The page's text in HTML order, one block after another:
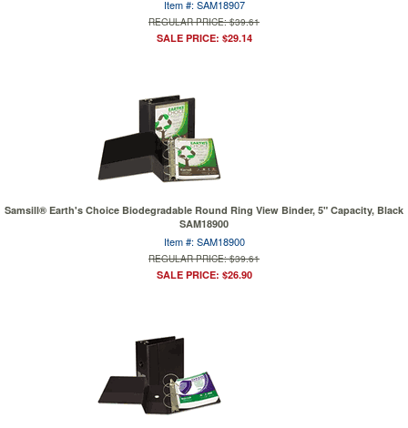
Item #: SAM18907
REGULAR PRICE: $39.61
SALE PRICE: $29.14
Samsill® Earth's Choice Biodegradable Round Ring View Binder, 5" Capacity, Black
SAM18900
Item #: SAM18900
REGULAR PRICE: $39.61
SALE PRICE: $26.90